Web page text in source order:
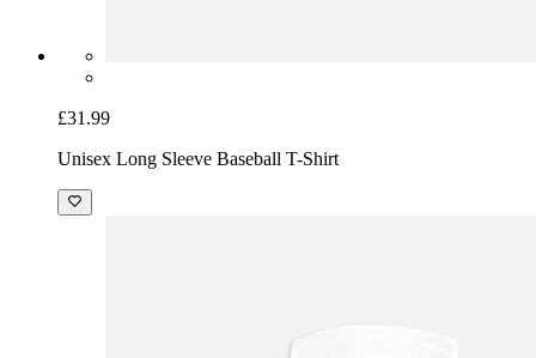
£31.99
Unisex Long Sleeve Baseball T-Shirt